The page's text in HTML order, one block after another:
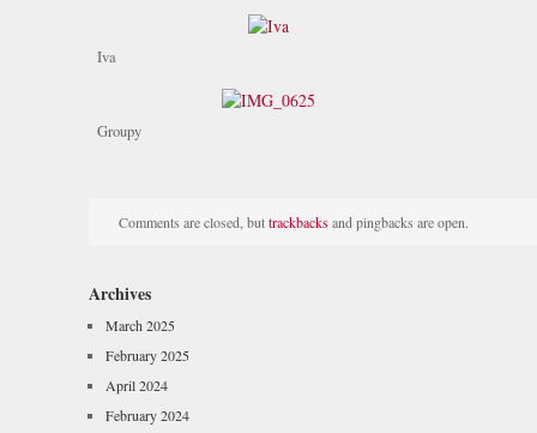
Iva
Groupy
Comments are closed, buttrackbacksand pingbacks are open.
Archives
March 2025
February 2025
April 2024
February 2024